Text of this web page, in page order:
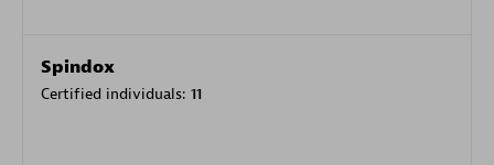
Spindox
Certified individuals: 11